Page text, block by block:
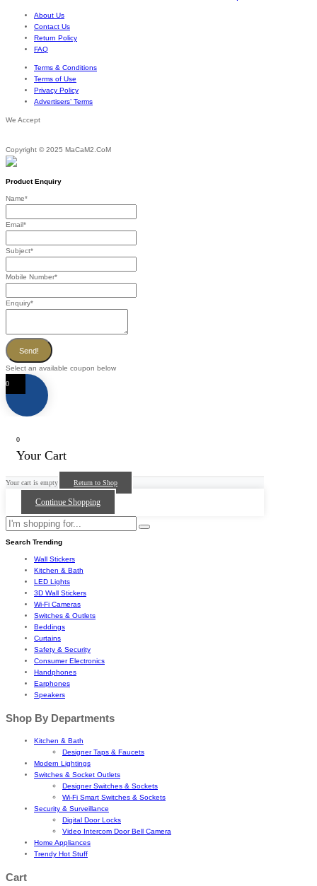
About Us
Contact Us
Return Policy
FAQ
Terms & Conditions
Terms of Use
Privacy Policy
Advertisers’ Terms
We Accept
Copyright © 2025 MaCaM2.CoM
Product Enquiry
Name*
Email*
Subject*
Mobile Number*
Enquiry*
Send!
Select an available coupon below
0
0
Your Cart
Your cart is empty Return to Shop
Continue Shopping
Search Trending
Wall Stickers
Kitchen & Bath
LED Lights
3D Wall Stickers
Wi-Fi Cameras
Switches & Outlets
Beddings
Curtains
Safety & Security
Consumer Electronics
Handphones
Earphones
Speakers
Shop By Departments
Kitchen & Bath
Designer Taps & Faucets
Modern Lightings
Switches & Socket Outlets
Designer Switches & Sockets
Wi-Fi Smart Switches & Sockets
Security & Surveillance
Digital Door Locks
Video Intercom Door Bell Camera
Home Appliances
Trendy Hot Stuff
Cart